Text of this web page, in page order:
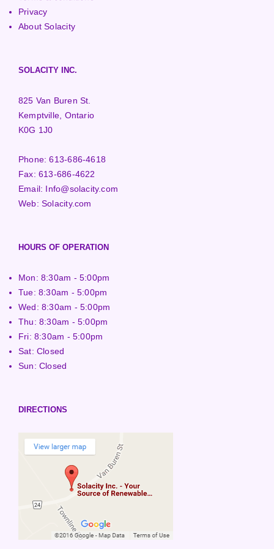
Privacy
About Solacity
SOLACITY INC.
825 Van Buren St.
Kemptville, Ontario
K0G 1J0
Phone:613-686-4618
Fax:613-686-4622
Email: Info@solacity.com
Web:Solacity.com
HOURS OF OPERATION
Mon: 8:30am - 5:00pm
Tue: 8:30am - 5:00pm
Wed: 8:30am - 5:00pm
Thu: 8:30am - 5:00pm
Fri: 8:30am - 5:00pm
Sat: Closed
Sun: Closed
DIRECTIONS